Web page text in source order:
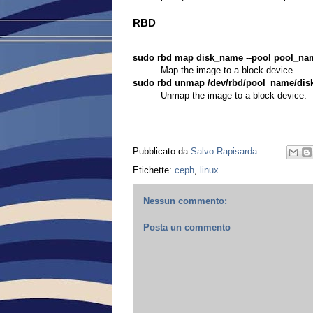
RBD
sudo rbd map disk_name --pool
Map the image to a block device.
sudo rbd unmap /dev/rbd/pool_name/
Unmap the image to a block device.
Pubblicato da Salvo Rapisarda
Etichette: ceph, linux
Nessun commento:
Posta un commento